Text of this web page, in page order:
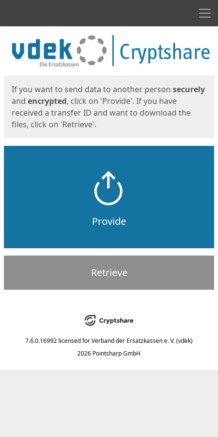
If you want to send data to another person securely
and encrypted, click on 'Provide'. If you have
received a transfer ID and want to download the
files, click on 'Retrieve'.
Provide
Retrieve
7.6.0.16992 licensed forVerband der Ersatzkassen e. V. (vdek)
2026 Pointsharp GmbH